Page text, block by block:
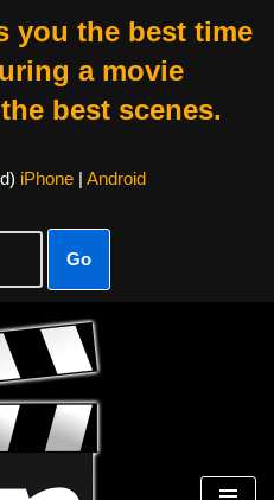
you the best time
a movie
best scenes.
iPhone| Android
Go